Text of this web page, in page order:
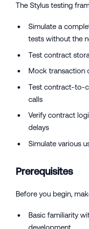
The Stylus testing
Simulate a
tests without the
Test contract
Mock transaction
Test contract-to-
calls
Verify contract
delays
Simulate various
Prerequisites
Before you begin,
Basic familiarity